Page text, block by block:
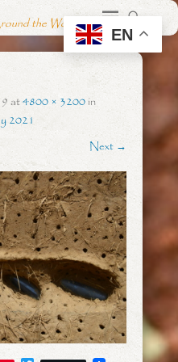
the World
at4800 × 3200in
2021
Next →
EN